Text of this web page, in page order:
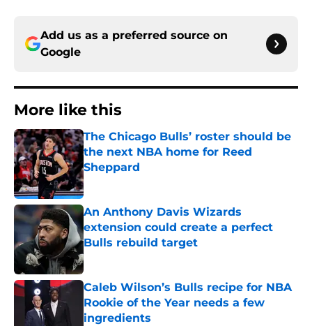
Add us as a preferred source on
Google
More like this
The Chicago Bulls’ roster should be
the next NBA home for Reed
Sheppard
Published by on Invalid Date
An Anthony Davis Wizards
extension could create a perfect
Bulls rebuild target
Published by on Invalid Date
Caleb Wilson’s Bulls recipe for NBA
Rookie of the Year needs a few
ingredients